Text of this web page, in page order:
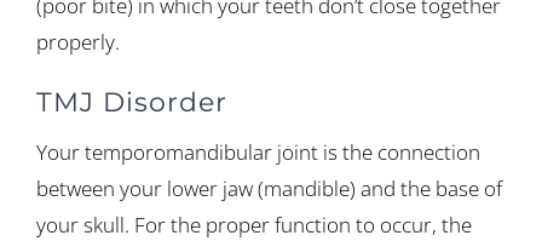
properly.
TMJ Disorder
Your temporomandibular joint is the connection
between your lower jaw (mandible) and the base of
your skull. For the proper function to occur, the